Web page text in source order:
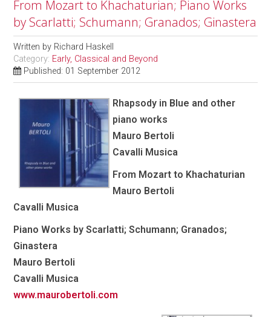
From Mozart to Khachaturian; Piano Works
by Scarlatti; Schumann; Granados; Ginastera
Written by Richard Haskell
Category: Early, Classical and Beyond
Published: 01 September 2012
Rhapsody in Blue and other
piano works
Mauro Bertoli
Cavalli Musica
From Mozart to Khachaturian
Mauro Bertoli
Cavalli Musica
Piano Works by Scarlatti; Schumann; Granados;
Ginastera
Mauro Bertoli
Cavalli Musica
www.maurobertoli.com